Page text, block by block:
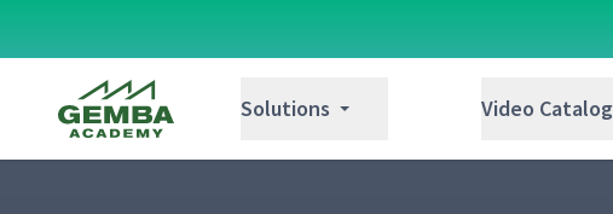
Solutions Video Catalog